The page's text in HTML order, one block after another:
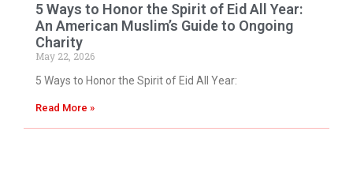
5 Ways to Honor the Spirit of Eid All Year:
An American Muslim’s Guide to Ongoing
Charity
May 22, 2026
5 Ways to Honor the Spirit of Eid All Year:
Read More »